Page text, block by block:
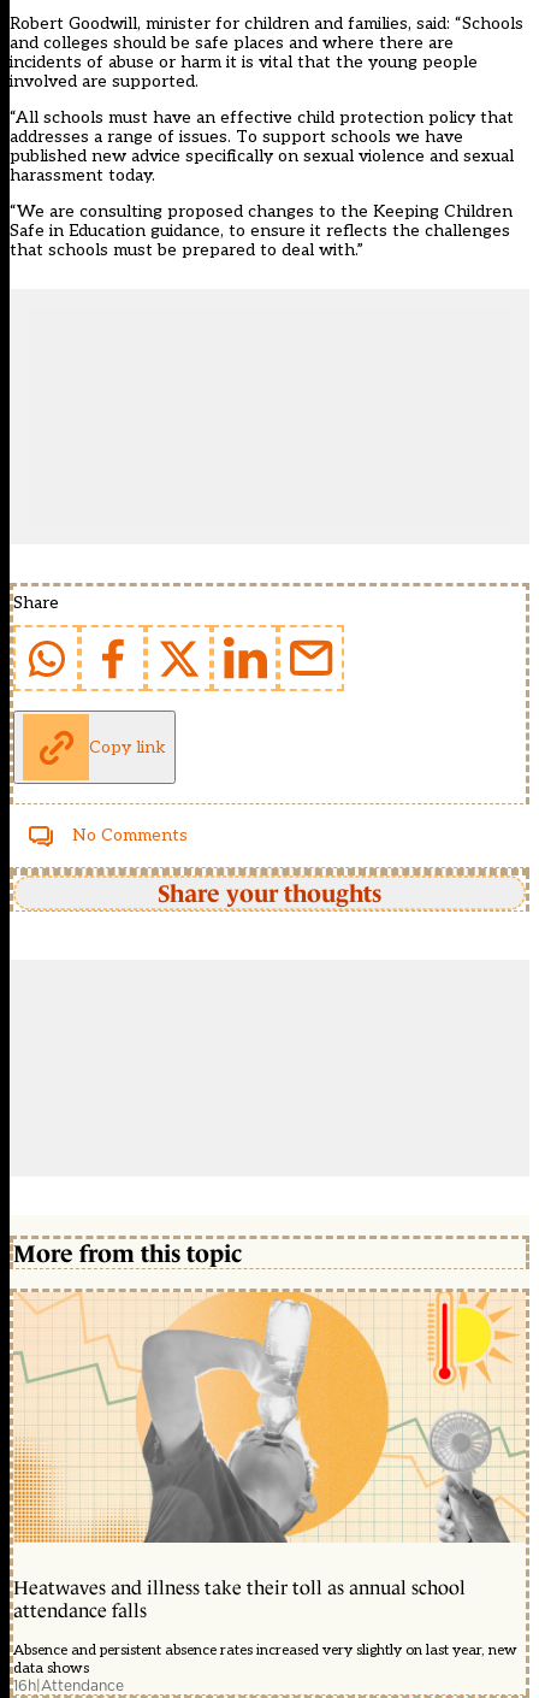
Robert Goodwill, minister for children and families, said: “Schools
and colleges should be safe places and where there are
incidents of abuse or harm it is vital that the young people
involved are supported.
“All schools must have an effective child protection policy that
addresses a range of issues. To support schools we have
published new advice specifically on sexual violence and sexual
harassment today.
“We are consulting proposed changes to the Keeping Children
Safe in Education guidance, to ensure it reflects the challenges
that schools must be prepared to deal with.”
Share
Copy link
No Comments
Share your thoughts
More from this topic
Heatwaves and illness take their toll as annual school
attendance falls
Absence and persistent absence rates increased very slightly on last year, new
data shows
16h|Attendance